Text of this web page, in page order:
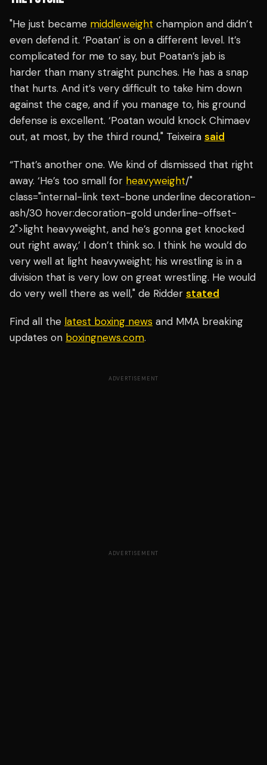
"He just became middleweight champion and didn’t
even defend it. ‘Poatan’ is on a different level. It’s
complicated for me to say, but Poatan’s jab is
harder than many straight punches. He has a snap
that hurts. And it’s very difficult to take him down
against the cage, and if you manage to, his ground
defense is excellent. ‘Poatan would knock Chimaev
out, at most, by the third round," Teixeira said
“That’s another one. We kind of dismissed that right
away. ‘He’s too small for heavyweight/"
class="internal-link text-bone underline decoration-
ash/30 hover:decoration-gold underline-offset-
2">light heavyweight, and he’s gonna get knocked
out right away,’ I don’t think so. I think he would do
very well at light heavyweight; his wrestling is in a
division that is very low on great wrestling. He would
do very well there as well," de Ridder stated
Find all the latest boxing news and MMA breaking
updates on boxingnews.com.
ADVERTISEMENT
ADVERTISEMENT